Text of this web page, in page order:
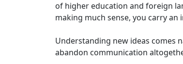
of higher education and foreign
making much sense, you carry
Understanding new ideas comes
abandon communication